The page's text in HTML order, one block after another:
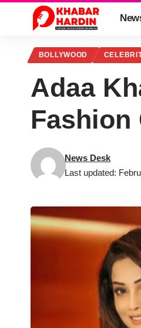
BOLLYWOOD
Adaa
Fashion
Last updated:
News Desk